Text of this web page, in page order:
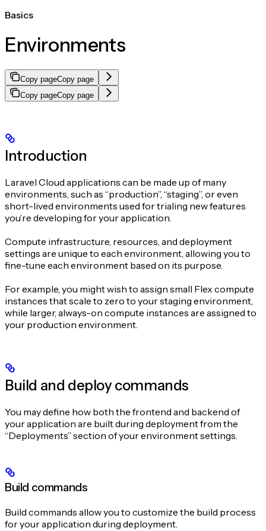
Basics
Environments
Copy pageCopy page
Copy pageCopy page
Introduction
Laravel Cloud applications can be made up of many
environments, such as “production”, “staging”, or even
short-lived environments used for trialing new features
you’re developing for your application.
Compute infrastructure, resources, and deployment
settings are unique to each environment, allowing you to
fine-tune each environment based on its purpose.
For example, you might wish to assign small Flex compute
instances that scale to zero to your staging environment,
while larger, always-on compute instances are assigned to
your production environment.
Build and deploy commands
You may define how both the frontend and backend of
your application are built during deployment from the
“Deployments” section of your environment settings.
Build commands
Build commands allow you to customize the build process
for your application during deployment.